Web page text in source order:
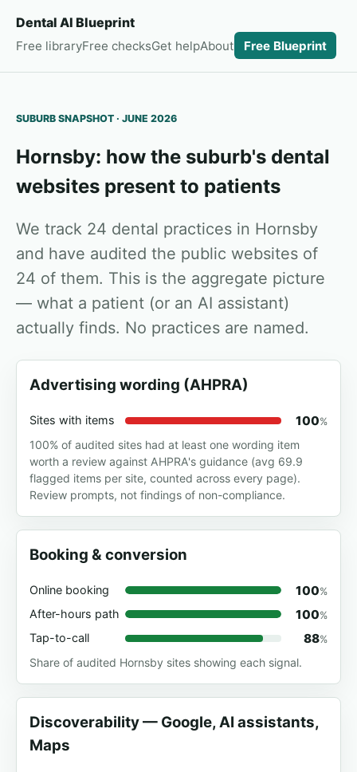
Dental AI Blueprint
Free libraryFree checksGet helpAbout Free Blueprint
SUBURB SNAPSHOT · JUNE 2026
Hornsby: how the suburb's dental
websites present to patients
We track 24 dental practices in Hornsby
and have audited the public websites of
24 of them. This is the aggregate picture
— what a patient (or an AI assistant)
actually finds. No practices are named.
Advertising wording (AHPRA)
Sites with items 100%
100% of audited sites had at least one wording item
worth a review against AHPRA's guidance (avg 69.9
flagged items per site, counted across every page).
Review prompts, not findings of non-compliance.
Booking & conversion
Online booking 100%
After-hours path 100%
Tap-to-call 88%
Share of audited Hornsby sites showing each signal.
Discoverability — Google, AI assistants,
Maps